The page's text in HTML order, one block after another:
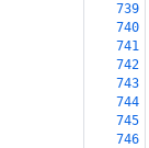
739
740
741
742
743
744
745
746